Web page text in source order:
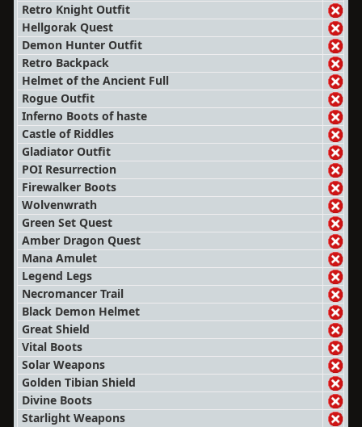
Retro Knight Outfit
Hellgorak Quest
Demon Hunter Outfit
Retro Backpack
Helmet of the Ancient Full
Rogue Outfit
Inferno Boots of haste
Castle of Riddles
Gladiator Outfit
POI Resurrection
Firewalker Boots
Wolvenwrath
Green Set Quest
Amber Dragon Quest
Mana Amulet
Legend Legs
Necromancer Trail
Black Demon Helmet
Great Shield
Vital Boots
Solar Weapons
Golden Tibian Shield
Divine Boots
Starlight Weapons